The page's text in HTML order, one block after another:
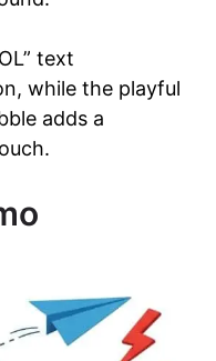
text
while the playful
adds a